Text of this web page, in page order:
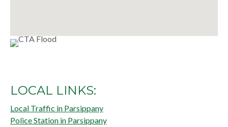
LOCAL LINKS:
Local Traffic in Parsippany
Police Station in Parsippany